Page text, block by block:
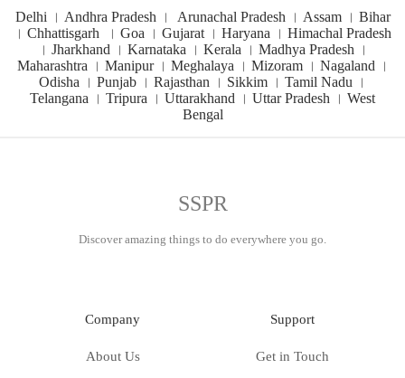
Delhi । Andhra Pradesh । Arunachal Pradesh । Assam। Bihar
। Chhattisgarh । Goa । Gujarat । Haryana । Himachal Pradesh
। Jharkhand । Karnataka । Kerala । Madhya Pradesh ।
Maharashtra । Manipur। Meghalaya । Mizoram। Nagaland ।
Odisha । Punjab । Rajasthan । Sikkim । Tamil Nadu ।
Telangana । Tripura । Uttarakhand । Uttar Pradesh । West
Bengal
SSPR
Discover amazing things to do everywhere you go.
Company
About Us
Support
Get in Touch